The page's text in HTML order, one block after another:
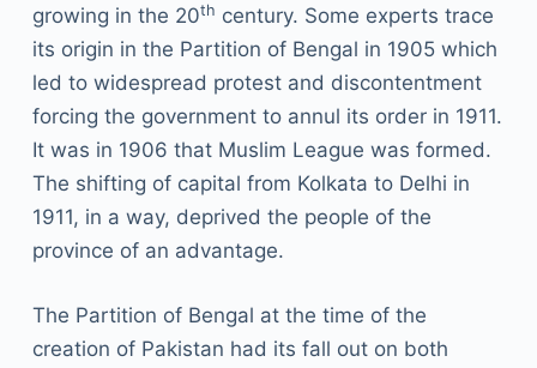
growing in the 20th century. Some experts trace
its origin in the Partition of Bengal in 1905 which
led to widespread protest and discontentment
forcing the government to annul its order in 1911.
It was in 1906 that Muslim League was formed.
The shifting of capital from Kolkata to Delhi in
1911, in a way, deprived the people of the
province of an advantage.
The Partition of Bengal at the time of the
creation of Pakistan had its fall out on both